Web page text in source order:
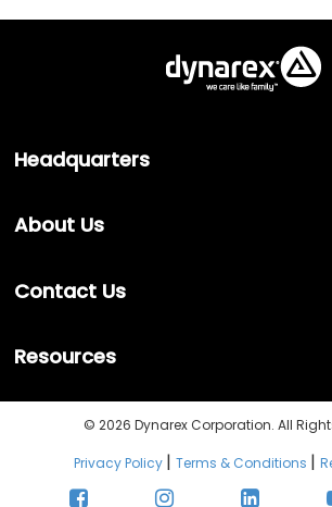
Headquarters
About Us
Contact Us
Resources
© 2026 Dynarex Corporation. All
Privacy Policy |Terms & Conditions |